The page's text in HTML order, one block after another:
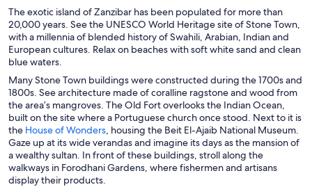
The exotic island of Zanzibar has been populated for more than
20,000 years. See the UNESCO World Heritage site of Stone Town,
with a millennia of blended history of Swahili, Arabian, Indian and
European cultures. Relax on beaches with soft white sand and clean
blue waters.
Many Stone Town buildings were constructed during the 1700s and
1800s. See architecture made of coralline ragstone and wood from
the area’s mangroves. The Old Fort overlooks the Indian Ocean,
built on the site where a Portuguese church once stood. Next to it is
the House of WondersO
p
e
n
, housing the Beit El-Ajaib National Museum.
Gaze up at its wide verandas and imagine its days as the mansion of
a wealthy sultan. In front of these buildings, stroll along the
walkways in Forodhani Gardens, where fishermen and artisans
display their products.